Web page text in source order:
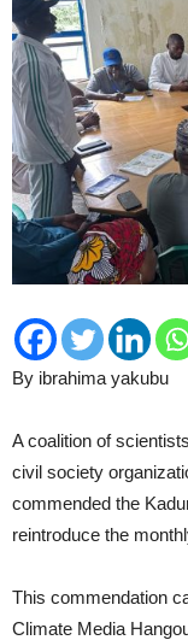
By ibrahima yakubu
A coalition of
civil society
commended the
reintroduce the
This commendation
Climate Media